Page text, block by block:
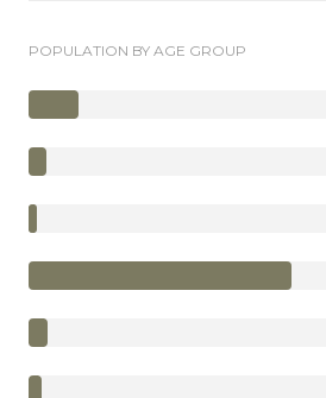
POPULATION BY AGE GROUP